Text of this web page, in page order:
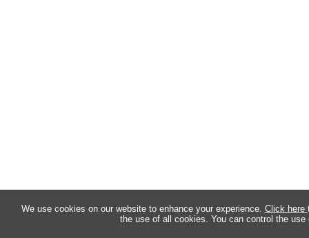
We use cookies on our website to enhance your experience. Click here
the use of all cookies. You can control the